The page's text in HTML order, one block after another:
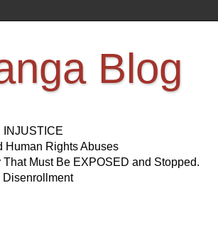
Blog
INJUSTICE
Human Rights Abuses
Must Be EXPOSED and Stopped.
Disenrollment